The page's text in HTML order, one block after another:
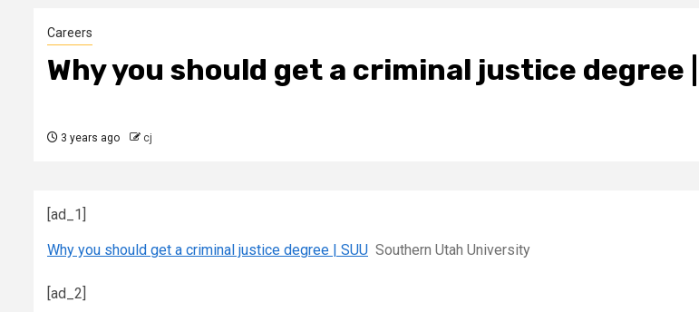
Careers
Why you should get a criminal justice
3 years ago cj
[ad_1]
Why you should get a criminal justice degree | SUU Southern Utah University
[ad_2]